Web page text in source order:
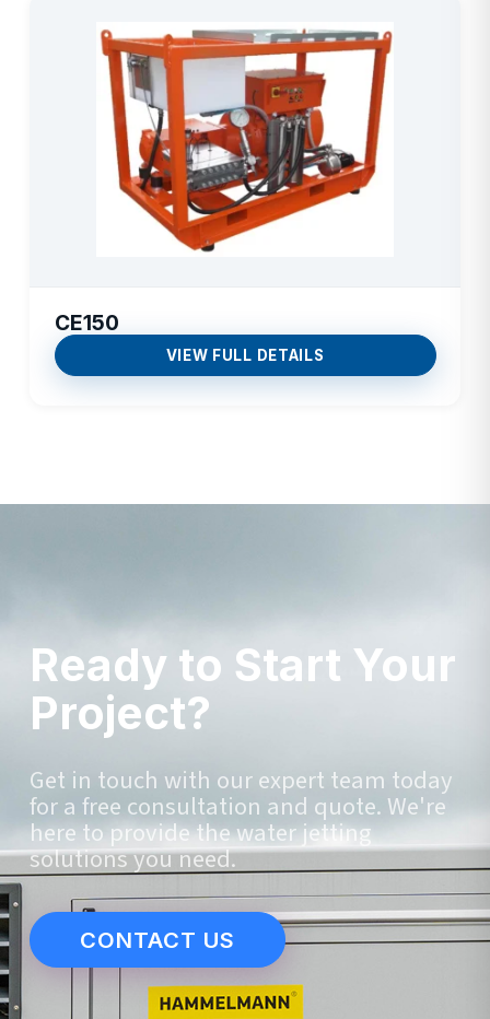
CE150
VIEW FULL DETAILS
Ready to Start Your
Project?
Get in touch with our expert team today
for a free consultation and quote. We're
here to provide the water jetting
solutions you need.
CONTACT US